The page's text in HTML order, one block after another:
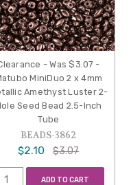
- Was $3.07 -
MiniDuo 2 x 4mm
Amethyst Luster 2-
Seed Bead 2.5-Inch
Tube
BEADS-3862
$2.10 $3.07
ADD TO CART